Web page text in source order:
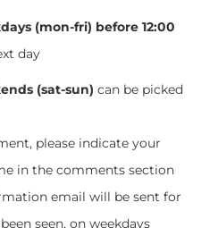
(mon-fri) before 12:00
day
(sat-sun) can be picked
please indicate your
in the comments section
email will be sent for
seen, on weekdays